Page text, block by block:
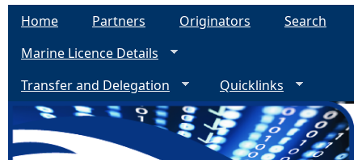
Home Partners Originators
Search
Marine Licence Details
Transfer and Delegation
Quicklinks